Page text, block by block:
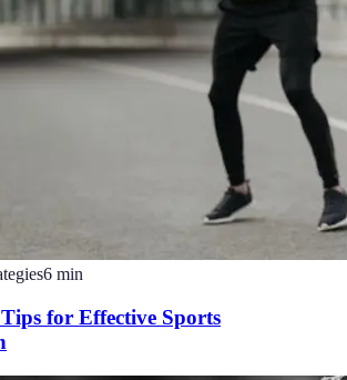
6 min
for Effective Sports